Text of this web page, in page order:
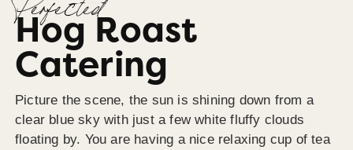
Perfected
Hog Roast
Catering
Picture the scene, the sun is shining down from a
clear blue sky with just a few white fluffy clouds
floating by. You are having a nice relaxing cup of tea